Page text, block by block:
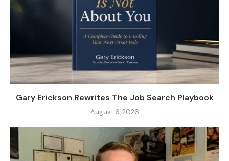
Gary Erickson Rewrites The Job Search Playbook
August 6, 2026